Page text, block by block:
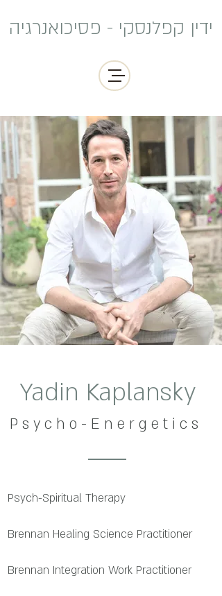
ידין קפלנסקי - פסיכואנרגיה
Yadin Kaplansky
P s y c h o - E n e r g e t i c s
Psych-Spiritual Therapy
Brennan Healing Science Practitioner
Brennan Integration Work Practitioner